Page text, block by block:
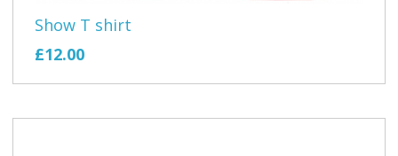
Show T shirt
£12.00